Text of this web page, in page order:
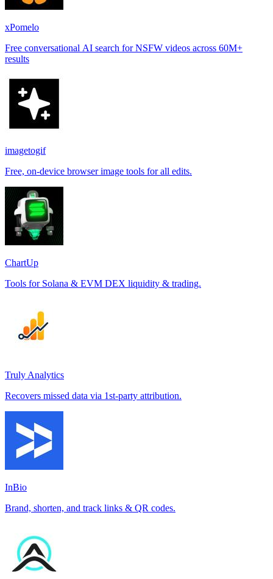
xPomelo
Free conversational AI search for NSFW videos across 60M+
results
imagetogif
Free, on-device browser image tools for all edits.
ChartUp
Tools for Solana & EVM DEX liquidity & trading.
Truly Analytics
Recovers missed data via 1st-party attribution.
InBio
Brand, shorten, and track links & QR codes.